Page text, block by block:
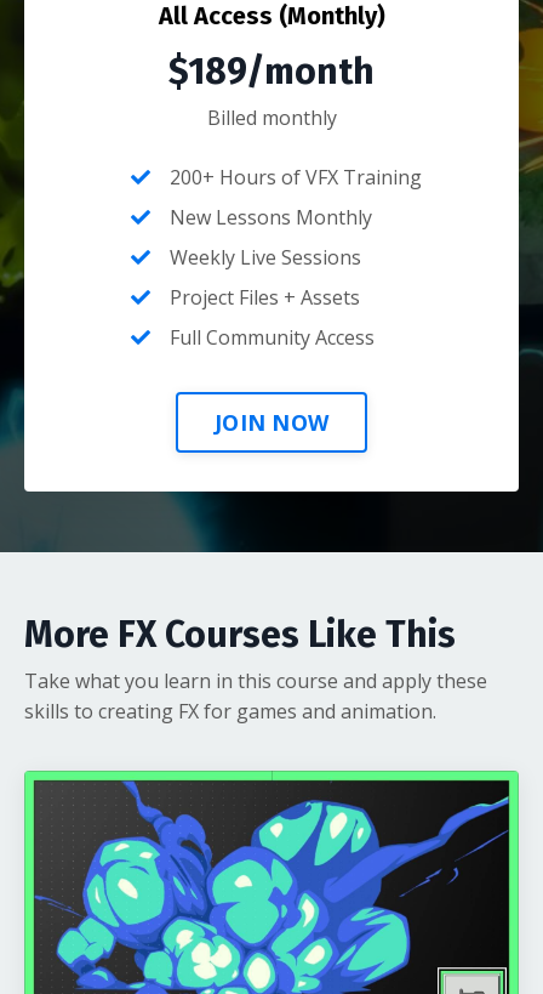
All Access (Monthly)
$189/month
Billed monthly
200+ Hours of VFX Training
New Lessons Monthly
Weekly Live Sessions
Project Files + Assets
Full Community Access
JOIN NOW
More FX Courses Like This
Take what you learn in this course and apply these
skills to creating FX for games and animation.